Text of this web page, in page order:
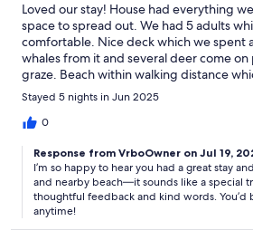
Loved our stay! House had everything
space to spread out. We had 5 adults
comfortable. Nice deck which we spent
whales from it and several deer come
graze. Beach within walking distance
thing we found that could have been
unit that we used in master bedroom.
mattress could be stored and added to
reach with questions and made us feel
you!
Stayed 5 nights in Jun 2025
0
Response from VrboOwner on Jul 19,
I’m so happy to hear you had a great stay
and nearby beach—it sounds like a special
thoughtful feedback and kind words. You’d
anytime!